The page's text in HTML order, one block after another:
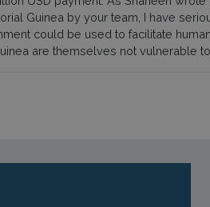
Guinea by your team, I have
could be used to facilitate
are themselves not vulnerable